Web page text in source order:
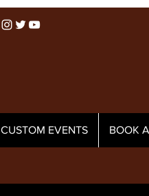
CUSTOM EVENTS BOOK